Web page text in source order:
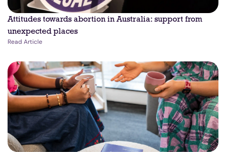
Attitudes towards abortion in Australia: support from
unexpected places
Read Article